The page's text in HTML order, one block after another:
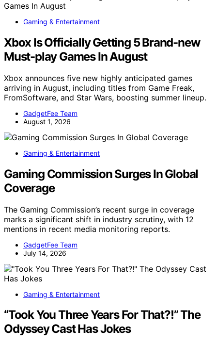
Gaming & Entertainment
Xbox Is Officially Getting 5 Brand-new
Must-play Games In August
Xbox announces five new highly anticipated games
arriving in August, including titles from Game Freak,
FromSoftware, and Star Wars, boosting summer lineup.
GadgetFee Team
August 1, 2026
Gaming & Entertainment
Gaming Commission Surges In Global
Coverage
The Gaming Commission’s recent surge in coverage
marks a significant shift in industry scrutiny, with 12
mentions in recent media monitoring reports.
GadgetFee Team
July 14, 2026
Gaming & Entertainment
“Took You Three Years For That?!” The
Odyssey Cast Has Jokes